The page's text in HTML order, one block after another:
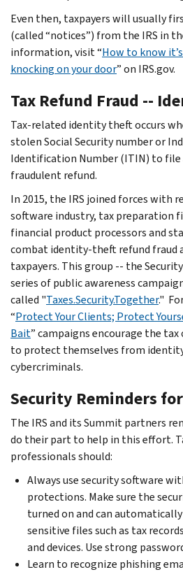
Even then, taxpayers will usually
(called “notices”) from the IRS in
information, visit “How to know
knocking on your door” on IRS.gov.
Tax Refund Fraud --
Tax-related identity theft occurs
stolen Social Security number or
Identification Number (ITIN) to file
fraudulent refund.
In 2015, the IRS joined forces with
software industry, tax preparation
financial product processors and
combat identity-theft refund fraud
taxpayers. This group -- the
series of public awareness
called "Taxes.Security.Together."
“Protect Your Clients; Protect
Bait” campaigns encourage the
to protect themselves from
cybercriminals.
Security Reminders
The IRS and its Summit partners
do their part to help in this effort.
professionals should:
Always use security software
protections. Make sure the
turned on and can
sensitive files such as tax
and devices. Use strong
Learn to recognize phishing